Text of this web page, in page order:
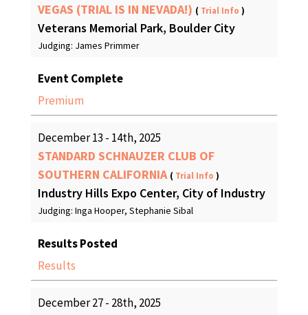
VEGAS (TRIAL IS IN NEVADA!) ( Trial Info )
Veterans Memorial Park, Boulder City
Judging: James Primmer
Event Complete
Premium
December 13 - 14th, 2025
STANDARD SCHNAUZER CLUB OF
SOUTHERN CALIFORNIA ( Trial Info )
Industry Hills Expo Center, City of Industry
Judging: Inga Hooper, Stephanie Sibal
Results Posted
Results
December 27 - 28th, 2025